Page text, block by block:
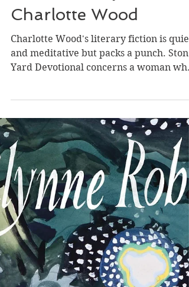
Jan 27
Review of Stone Yard
Devotional by
Charlotte Wood
Charlotte Wood's literary fiction is quiet
and meditative but packs a punch. Stone
Yard Devotional concerns a woman who
leaves her Sydney life behind to live
among nuns as an unbeliever committed
to the community. The past crops up in
significant ways, and external judgment
seems to be cast upon them all. The
protagonist (who is not named) in
Charlotte Wood's literary fiction Stone
Yard Devotional is a middle-aged woman
who leaves Sydney for some respite in